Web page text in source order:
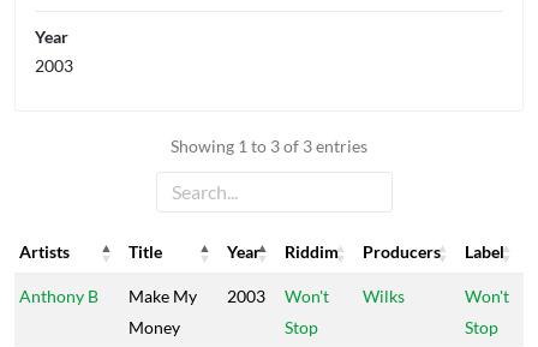
Showing 1 to 3 of 3 entries
Artists Title Year Riddim Producers
Label
Artists
Title Year Riddim Producers Label
Anthony B
Make My
Money
2003
Won't
Stop
Wilks
Won't
Stop
Year
2003